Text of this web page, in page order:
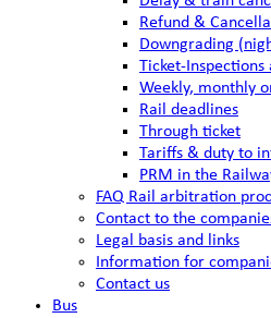
Refund &
Downgrading
Ticket-Inspections
Weekly, monthly
Rail deadlines
Through ticket
Tariffs & duty to
PRM in the
FAQ Rail arbitration
Contact to the
Legal basis and links
Information for
Contact us
Bus